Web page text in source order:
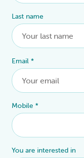
Last name
Email *
Mobile *
You are interested in